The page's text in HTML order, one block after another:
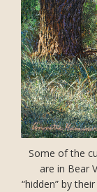
Some of the
are in Bear
“hidden” by